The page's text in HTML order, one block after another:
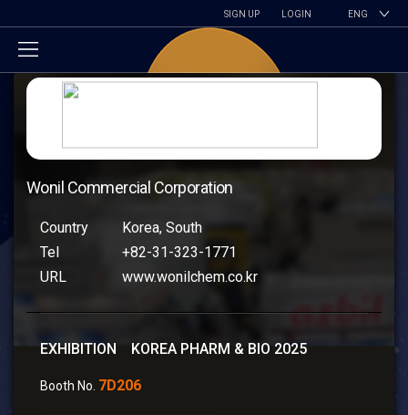
SIGN UP LOGIN ENG
Wonil Commercial Corporation
Country
Korea, South
Tel
+82-31-323-1771
URL
www.wonilchem.co.kr
EXHIBITION KOREA PHARM & BIO 2025
Booth No. 7D206